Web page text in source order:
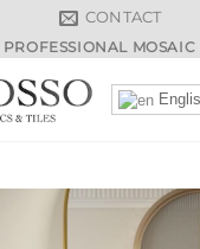
CONTACT
MOSAIC